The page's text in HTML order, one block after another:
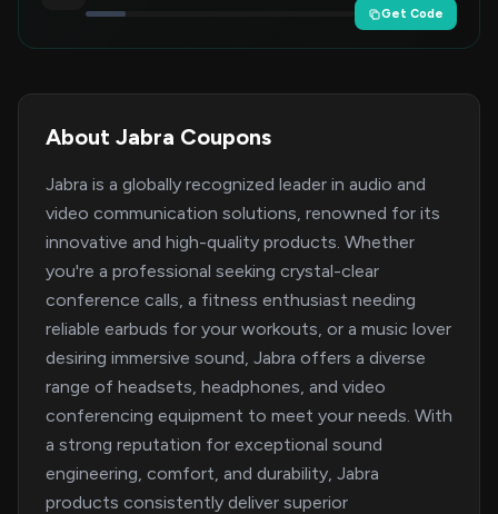
Get Code
About Jabra Coupons
Jabra is a globally recognized leader in audio and
video communication solutions, renowned for its
innovative and high-quality products. Whether
you're a professional seeking crystal-clear
conference calls, a fitness enthusiast needing
reliable earbuds for your workouts, or a music lover
desiring immersive sound, Jabra offers a diverse
range of headsets, headphones, and video
conferencing equipment to meet your needs. With
a strong reputation for exceptional sound
engineering, comfort, and durability, Jabra
products consistently deliver superior